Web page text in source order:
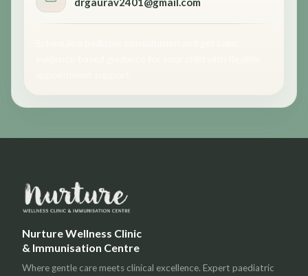
Nurture Wellness Clinic
& Immunisation Centre
Where gentle care meets clinical excellence. Expert paediatric